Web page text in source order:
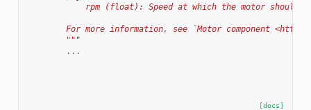
rpm (float): Speed at which the motor should
For more information, see `Motor component
        """
...
[docs]